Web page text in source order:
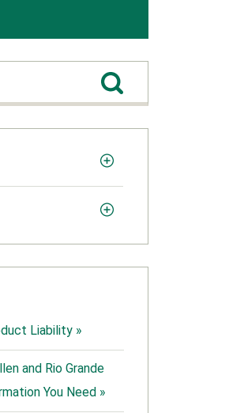
Liability »
and Rio Grande
You Need »